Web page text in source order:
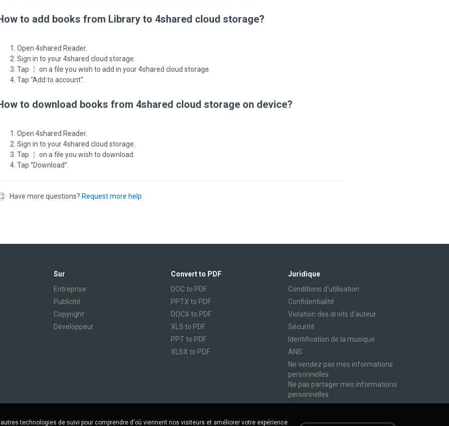
to add books from Library to 4shared cloud storage?
Open 4shared Reader.
Sign in to your 4shared cloud storage.
Tap ⋮ on a file you wish to add in your 4shared cloud storage.
Tap “Add to account”.
to download books from 4shared cloud storage on device?
Open 4shared Reader.
Sign in to your 4shared cloud storage.
Tap ⋮ on a file you wish to download.
Tap “Download”.
Have more questions? Request more help
Sur
Entreprise
Publicité
Copyright
Développeur
Convert to PDF
DOC to PDF
PPTX to PDF
DOCX to PDF
XLS to PDF
PPT to PDF
XLSX to PDF
RTF to PDF
Juridique
Conditions d'utilisation
Confidentialité
Violation des droits d’auteur
Sécurité
Identification de la musique
ANS
Ne vendez pas mes informations
personnelles
Ne pas partager mes informations
personnelles
technologies de suivi pour comprendre d'où viennent nos visiteurs et améliorer votre expérience